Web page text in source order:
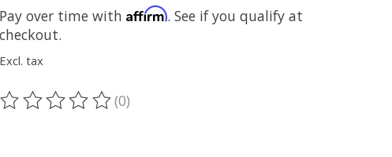
Pay over time with Affirm. See if you qualify at
checkout.
Excl. tax
The rating of this product is
(0)